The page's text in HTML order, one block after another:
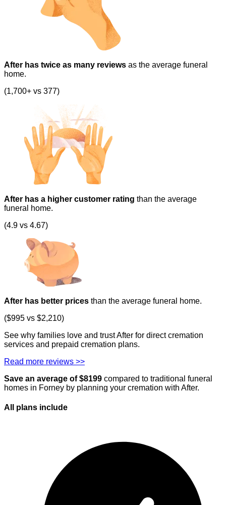
After has twice as many reviews as the average funeral
home.
(1,700+ vs 377)
After has a higher customer rating than the average
funeral home.
(4.9 vs 4.67)
After has better prices than the average funeral home.
($995 vs $2,210)
See why families love and trust After for direct cremation
services and prepaid cremation plans.
Read more reviews >>
Save an average of $8199 compared to traditional funeral
homes in Forney by planning your cremation with After.
All plans include